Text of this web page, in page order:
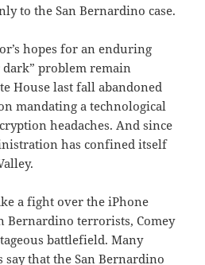
to the San Bernardino case.
hopes for an enduring
problem remain
House last fall abandoned
mandating a technological
headaches. And since
has confined itself
a fight over the iPhone
Bernardino terrorists, Comey
battlefield. Many
that the San Bernardino